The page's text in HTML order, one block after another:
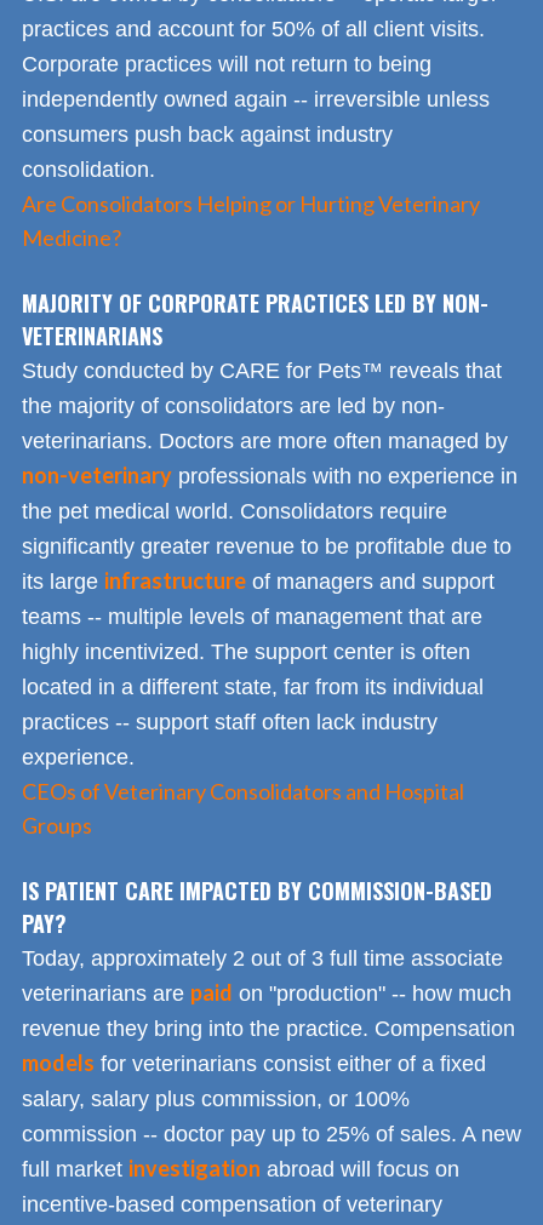
practices and account for 50% of all client visits.
Corporate practices will not return to being
independently owned again -- irreversible unless
consumers push back against industry
consolidation.
Are Consolidators Helping or Hurting Veterinary
Medicine?
MAJORITY OF CORPORATE PRACTICES LED BY NON-
VETERINARIANS
Study conducted by CARE for Pets™ reveals that
the majority of consolidators are led by non-
veterinarians. Doctors are more often managed by
non-veterinary professionals with no experience in
the pet medical world. Consolidators require
significantly greater revenue to be profitable due to
its large infrastructure of managers and support
teams -- multiple levels of management that are
highly incentivized. The support center is often
located in a different state, far from its individual
practices -- support staff often lack industry
experience.
CEOs of Veterinary Consolidators and Hospital
Groups
IS PATIENT CARE IMPACTED BY COMMISSION-BASED
PAY?
Today, approximately 2 out of 3 full time associate
veterinarians are paid on "production" -- how much
revenue they bring into the practice. Compensation
models for veterinarians consist either of a fixed
salary, salary plus commission, or 100%
commission -- doctor pay up to 25% of sales. A new
full market investigation abroad will focus on
incentive-based compensation of veterinary